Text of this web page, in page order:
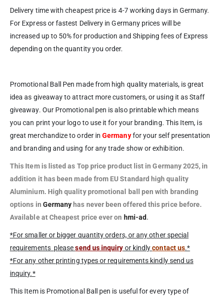
Delivery time with cheapest price is 4-7 working days in Germany.
For Express or fastest Delivery in Germany prices will be
increased up to 50% for production and Shipping fees of Express
depending on the quantity you order.
Promotional Ball Pen made from high quality materials, is great
idea as giveaway to attract more customers, or using it as Staff
giveaway. Our Promotional pen is also printable which means
you can print your logo to use it for your branding. This Item, is
great merchandize to order inGermanyfor your self presentation
and branding and using for any trade show or exhibition.
This Item is listed as Top priceproduct list in Germany 2025, in
addition it has been made from EU Standard high quality
Aluminium. High quality promotional ball pen with branding
options in Germany has never been offered this price before.
Available at Cheapest price ever on hmi-ad.
*For smaller or bigger quantity orders, or any other special
requirements pleasesend us inquiry or kindlycontact us.*
*For any other printing types or requirements kindly send us
inquiry.*
This Item is Promotional Ball pen is useful for every type of